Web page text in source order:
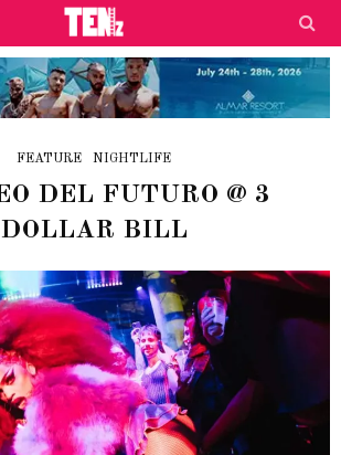
FEATURE NIGHTLIFE
DEL FUTURO @ 3
DOLLAR BILL